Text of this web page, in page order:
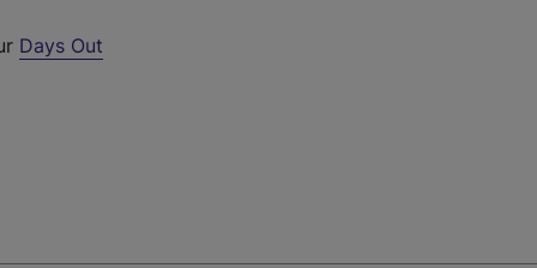
Days Out